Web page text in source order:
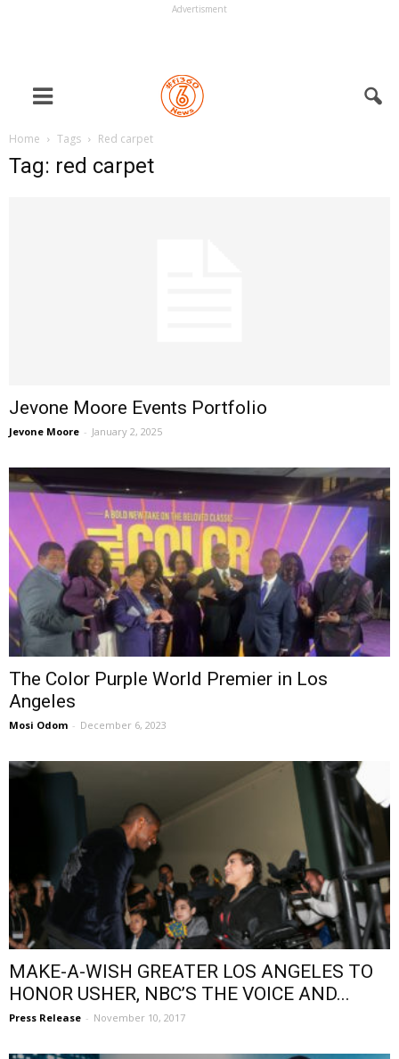
Advertisment
Home Tags Red carpet
Tag: red carpet
Jevone Moore Events Portfolio
Jevone Moore - January 2, 2025
The Color Purple World Premier in Los
Angeles
Mosi Odom - December 6, 2023
MAKE-A-WISH GREATER LOS ANGELES TO
HONOR USHER, NBC’S THE VOICE AND...
Press Release - November 10, 2017